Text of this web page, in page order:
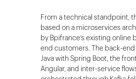
From a technical standpoint,
based on a microservices
by Bpifrance’s existing online
end customers. The back-
Java with Spring Boot, the
Angular, and inter-service